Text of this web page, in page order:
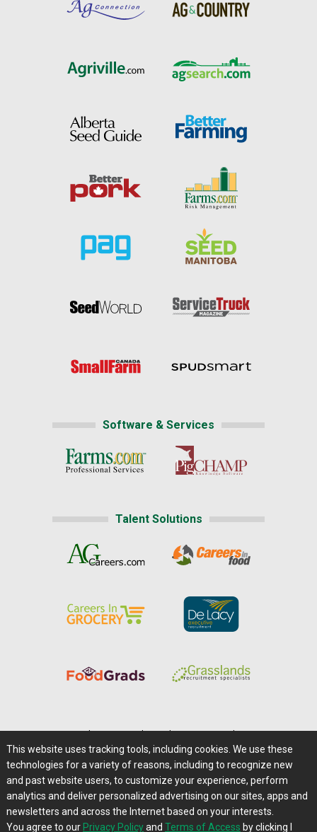
Software & Services
Talent Solutions
Careers@Farms.com | Terms of Access
Privacy Policy | Comments/Feedback/Questions?
Contact Us|Farms.com RSS Feeds
This website uses tracking tools, including cookies. We use these
technologies for a variety of reasons, including to recognize new
and past website users, to customize your experience, perform
analytics and deliver personalized advertising on our sites, apps and
newsletters and across the Internet based on your interests.
You agree to our Privacy Policyand Terms of Access by clicking I